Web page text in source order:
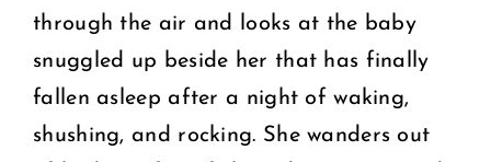
through the air and looks at the baby
snuggled up beside her that has finally
fallen asleep after a night of waking,
shushing, and rocking. She wanders out